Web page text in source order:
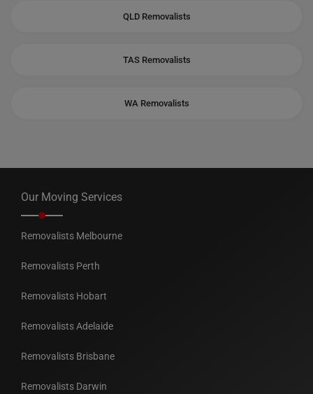
QLD Removalists
TAS Removalists
WA Removalists
Our Moving Services
Removalists Melbourne
Removalists Perth
Removalists Hobart
Removalists Adelaide
Removalists Brisbane
Removalists Darwin